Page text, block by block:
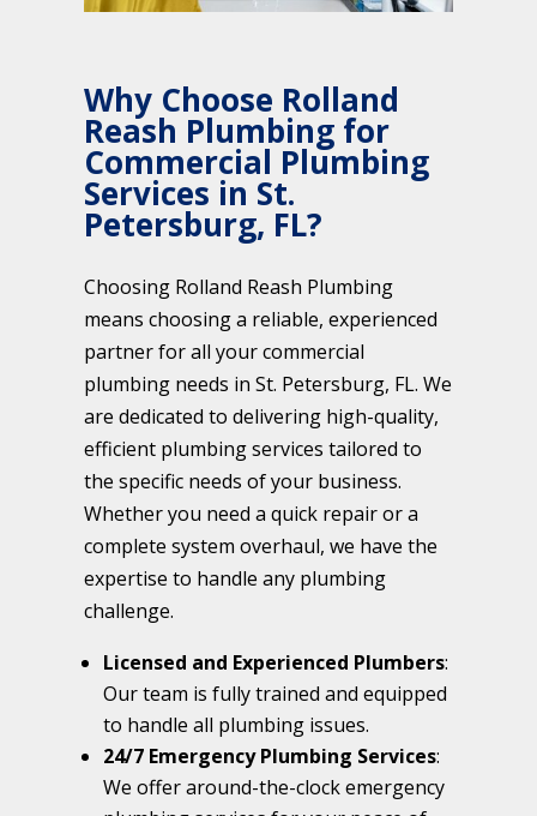
Why Choose Rolland
Reash Plumbing for
Commercial Plumbing
Services in St.
Petersburg, FL?
Choosing Rolland Reash Plumbing
means choosing a reliable, experienced
partner for all your commercial
plumbing needs in St. Petersburg, FL. We
are dedicated to delivering high-quality,
efficient plumbing services tailored to
the specific needs of your business.
Whether you need a quick repair or a
complete system overhaul, we have the
expertise to handle any plumbing
challenge.
Licensed and Experienced Plumbers:
Our team is fully trained and equipped
to handle all plumbing issues.
24/7 Emergency Plumbing Services:
We offer around-the-clock emergency